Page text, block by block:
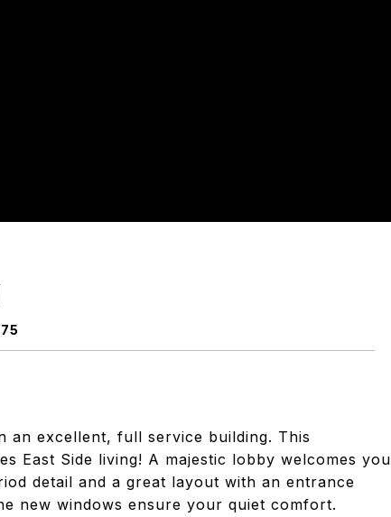
an excellent, full service building. This
East Side living! A majestic lobby welcomes you
detail and a great layout with an entrance
new windows ensure your quiet comfort.